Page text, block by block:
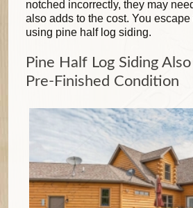
notched incorrectly, they may
also adds to the cost. You
using pine half log siding.
Pine Half Log Siding
Pre-Finished Condition